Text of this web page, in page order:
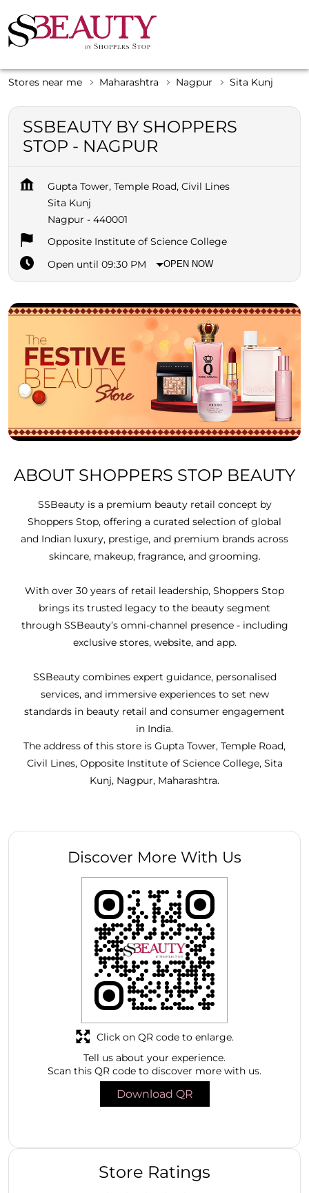
Stores near me Maharashtra Nagpur Sita Kunj
SSBEAUTY BY SHOPPERS
STOP - NAGPUR
Gupta Tower, Temple Road, Civil Lines
Sita Kunj
Nagpur - 440001
Opposite Institute of Science College
Open until 09:30 PM
OPEN NOW
ABOUT SHOPPERS STOP BEAUTY
SSBeauty is a premium beauty retail concept by
Shoppers Stop, offering a curated selection of global
and Indian luxury, prestige, and premium brands across
skincare, makeup, fragrance, and grooming.
With over 30 years of retail leadership, Shoppers Stop
brings its trusted legacy to the beauty segment
through SSBeauty’s omni-channel presence - including
exclusive stores, website, and app.
SSBeauty combines expert guidance, personalised
services, and immersive experiences to set new
standards in beauty retail and consumer engagement
in India.
The address of this store is Gupta Tower, Temple Road,
Civil Lines, Opposite Institute of Science College, Sita
Kunj, Nagpur, Maharashtra.
Discover More With Us
Tell us about your experience.
Scan this QR code to discover more with us.
Download QR
Click on QR code to enlarge.
Store Ratings